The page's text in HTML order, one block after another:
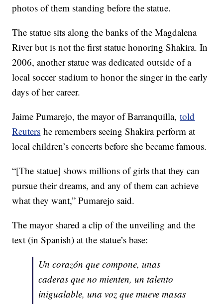
photos of them standing before the statue.
The statue sits along the banks of the Magdalena
River but is not the first statue honoring Shakira. In
2006, another statue was dedicated outside of a
local soccer stadium to honor the singer in the early
days of her career.
Jaime Pumarejo, the mayor of Barranquilla,told
Reuters he remembers seeing Shakira perform at
local children’s concerts before she became famous.
“[The statue] shows millions of girls that they can
pursue their dreams, and any of them can achieve
what they want,” Pumarejo said.
The mayor shared a clip of the unveiling and the
text (in Spanish) at the statue’s base:
Un corazón que compone, unas
caderas que no mienten, un talento
inigualable, una voz que mueve masas